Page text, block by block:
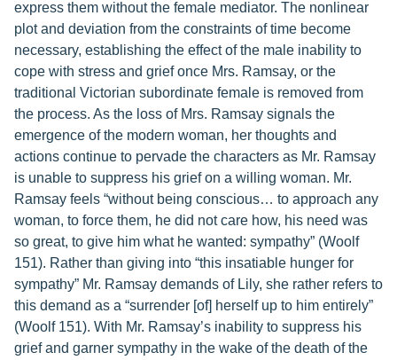
express them without the female mediator. The nonlinear
plot and deviation from the constraints of time become
necessary, establishing the effect of the male inability to
cope with stress and grief once Mrs. Ramsay, or the
traditional Victorian subordinate female is removed from
the process. As the loss of Mrs. Ramsay signals the
emergence of the modern woman, her thoughts and
actions continue to pervade the characters as Mr. Ramsay
is unable to suppress his grief on a willing woman. Mr.
Ramsay feels “without being conscious… to approach any
woman, to force them, he did not care how, his need was
so great, to give him what he wanted: sympathy” (Woolf
151). Rather than giving into “this insatiable hunger for
sympathy” Mr. Ramsay demands of Lily, she rather refers to
this demand as a “surrender [of] herself up to him entirely”
(Woolf 151). With Mr. Ramsay’s inability to suppress his
grief and garner sympathy in the wake of the death of the